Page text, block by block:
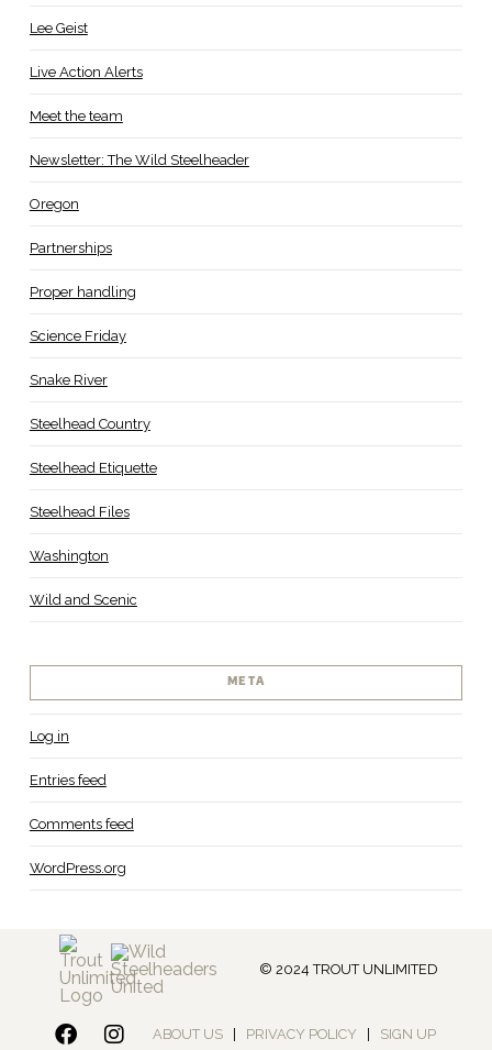
Lee Geist
Live Action Alerts
Meet the team
Newsletter: The Wild Steelheader
Oregon
Partnerships
Proper handling
Science Friday
Snake River
Steelhead Country
Steelhead Etiquette
Steelhead Files
Washington
Wild and Scenic
META
Log in
Entries feed
Comments feed
WordPress.org
© 2024 TROUT UNLIMITED
ABOUT US PRIVACY POLICY SIGN UP